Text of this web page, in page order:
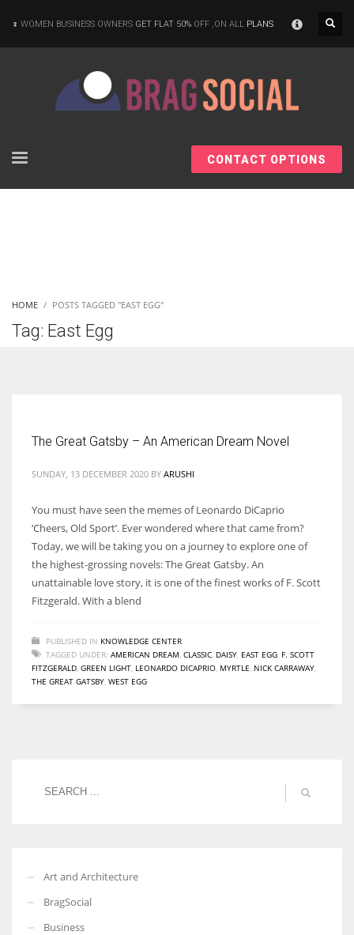
WOMEN BUSINESS OWNERS GET FLAT 50% OFF ,ON ALL PLANS
CONTACT OPTIONS
HOME POSTS TAGGED "EAST EGG"
Tag: East Egg
The Great Gatsby – An American Dream Novel
SUNDAY, 13 DECEMBER 2020 BY ARUSHI
You must have seen the memes of Leonardo DiCaprio
‘Cheers, Old Sport’. Ever wondered where that came from?
Today, we will be taking you on a journey to explore one of
the highest-grossing novels: The Great Gatsby. An
unattainable love story, it is one of the finest works of F. Scott
Fitzgerald. With a blend
PUBLISHED IN KNOWLEDGE CENTER
TAGGED UNDER: AMERICAN DREAM CLASSIC DAISY EAST EGG F. SCOTT
FITZGERALD GREEN LIGHT LEONARDO DICAPRIO MYRTLE NICK CARRAWAY
THE GREAT GATSBY WEST EGG
Art and Architecture
BragSocial
Business